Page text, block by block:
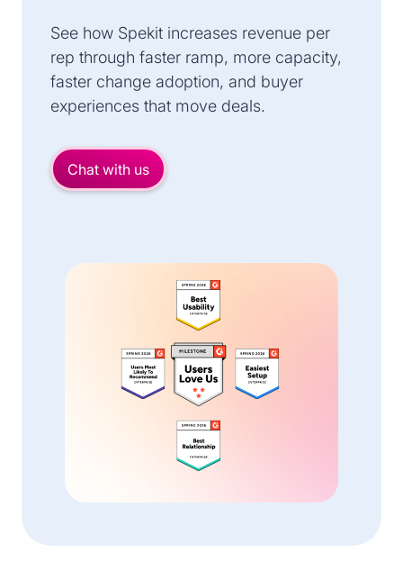
See how Spekit increases revenue per
rep through faster ramp, more capacity,
faster change adoption, and buyer
experiences that move deals.
Chat with us